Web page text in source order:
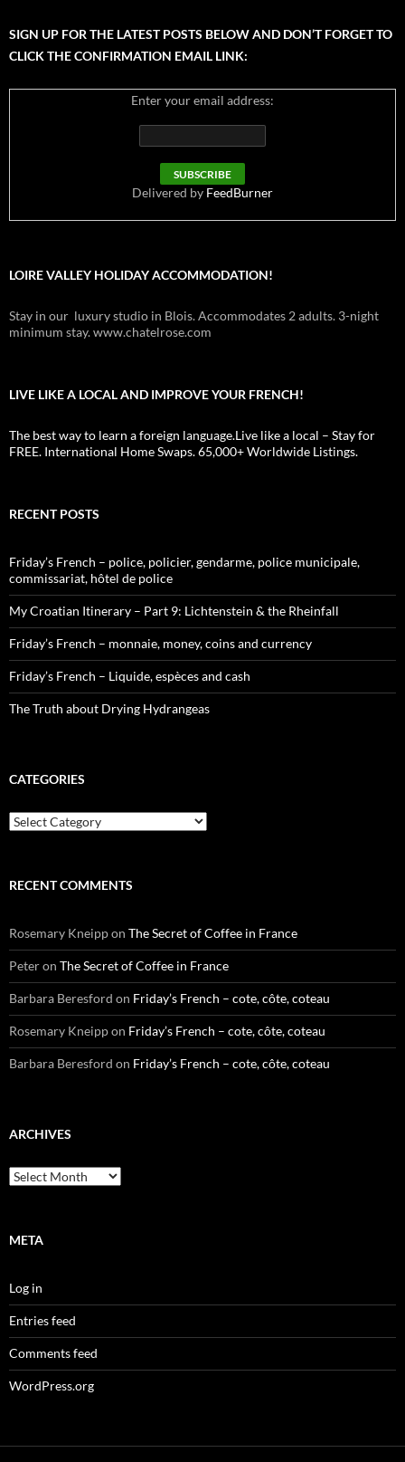
SIGN UP FOR THE LATEST POSTS BELOW AND DON’T FORGET TO
CLICK THE CONFIRMATION EMAIL LINK:
Enter your email address:
Delivered by FeedBurner
LOIRE VALLEY HOLIDAY ACCOMMODATION!
Stay in our luxury studio in Blois. Accommodates 2 adults. 3-night
minimum stay. www.chatelrose.com
LIVE LIKE A LOCAL AND IMPROVE YOUR FRENCH!
The best way to learn a foreign language.Live like a local – Stay for
FREE. International Home Swaps. 65,000+ Worldwide Listings.
RECENT POSTS
Friday’s French – police, policier, gendarme, police municipale,
commissariat, hôtel de police
My Croatian Itinerary – Part 9: Lichtenstein & the Rheinfall
Friday’s French – monnaie, money, coins and currency
Friday’s French – Liquide, espèces and cash
The Truth about Drying Hydrangeas
CATEGORIES
Categories
RECENT COMMENTS
Rosemary Kneippon The Secret of Coffee in France
Peteron The Secret of Coffee in France
Barbara Beresford on Friday’s French – cote, côte, coteau
Rosemary Kneippon Friday’s French – cote, côte, coteau
Barbara Beresford on Friday’s French – cote, côte, coteau
ARCHIVES
Archives
META
Log in
Entries feed
Comments feed
WordPress.org